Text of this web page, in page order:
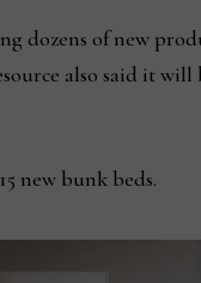
dozens of new
also said it
new bunk beds.